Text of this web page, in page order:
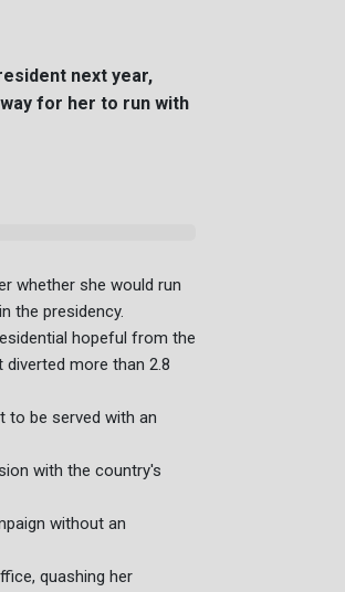
next year,
for her to run with
whether she would run
the presidency.
hopeful from the
more than 2.8
to be served with an
with the country's
without an
quashing her